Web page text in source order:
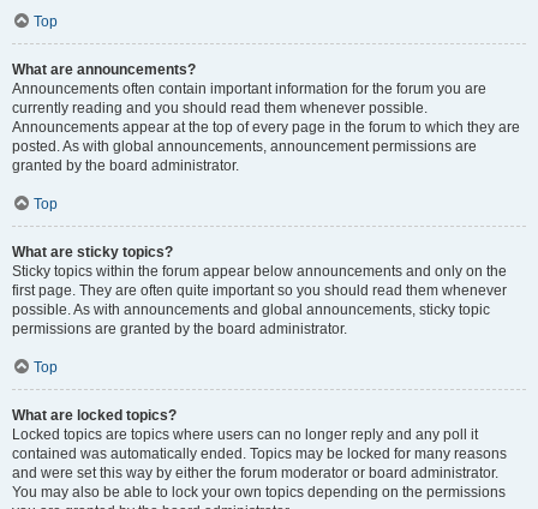
Top
What are announcements?
Announcements often contain important information for the forum you are
currently reading and you should read them whenever possible.
Announcements appear at the top of every page in the forum to which they are
posted. As with global announcements, announcement permissions are
granted by the board administrator.
Top
What are sticky topics?
Sticky topics within the forum appear below announcements and only on the
first page. They are often quite important so you should read them whenever
possible. As with announcements and global announcements, sticky topic
permissions are granted by the board administrator.
Top
What are locked topics?
Locked topics are topics where users can no longer reply and any poll it
contained was automatically ended. Topics may be locked for many reasons
and were set this way by either the forum moderator or board administrator.
You may also be able to lock your own topics depending on the permissions